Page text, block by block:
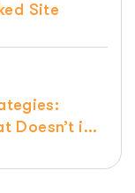
Site
Doesn’t in